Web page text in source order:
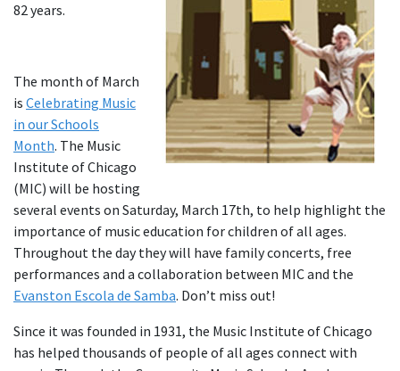
82 years.
The month of March
is Celebrating Music
in our Schools
Month. The Music
Institute of Chicago
(MIC) will be hosting
several events on Saturday, March 17th, to help highlight the
importance of music education for children of all ages.
Throughout the day they will have family concerts, free
performances and a collaboration between MIC and the
Evanston Escola de Samba. Don’t miss out!
Since it was founded in 1931, the Music Institute of Chicago
has helped thousands of people of all ages connect with